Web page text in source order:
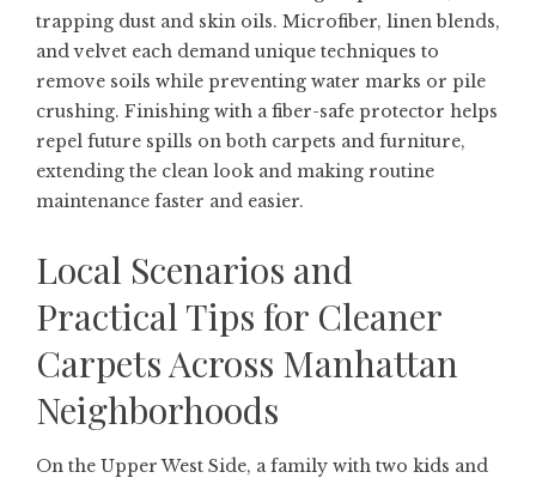
trapping dust and skin oils. Microfiber, linen blends,
and velvet each demand unique techniques to
remove soils while preventing water marks or pile
crushing. Finishing with a fiber-safe protector helps
repel future spills on both carpets and furniture,
extending the clean look and making routine
maintenance faster and easier.
Local Scenarios and
Practical Tips for Cleaner
Carpets Across Manhattan
Neighborhoods
On the Upper West Side, a family with two kids and